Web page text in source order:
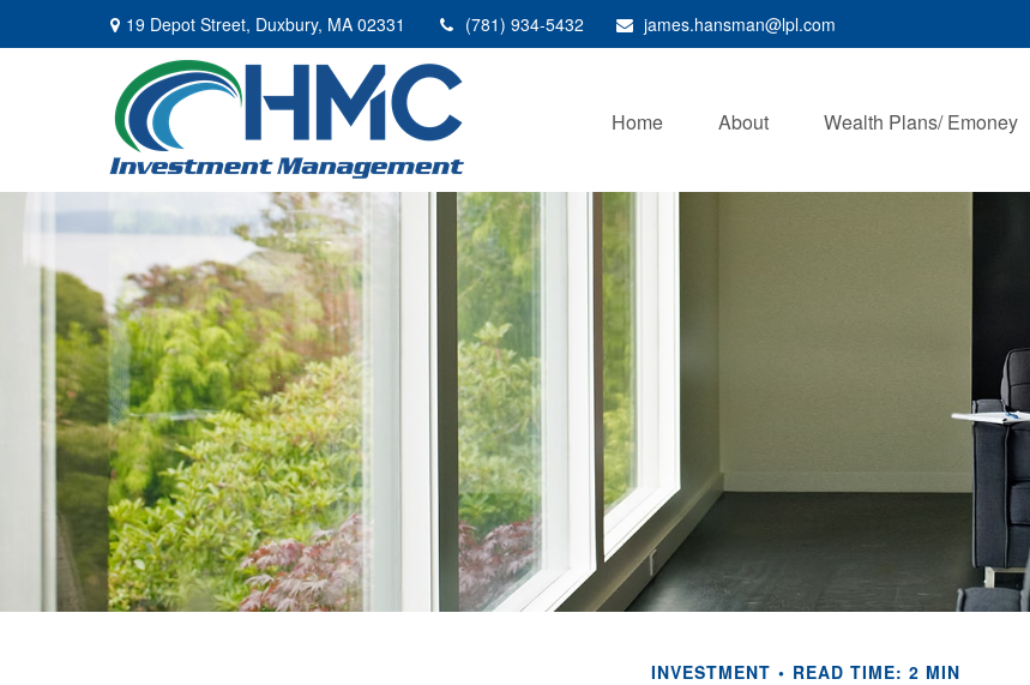
19 Depot Street, Duxbury, MA 02331 (781) 934-5432 james.hansman@lpl.com
Home About Wealth Plans/ Emoney
INVESTMENT READ TIME: 2 MIN